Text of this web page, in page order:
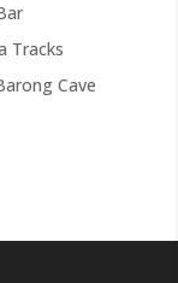
Tracks
Cave